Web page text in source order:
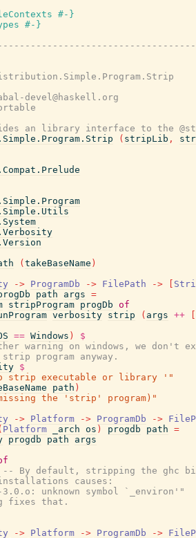
#-}
#-}
devel@haskell.org
an library interface to the
( stripLib ,
( takeBaseName )
-> ProgramDb -> FilePath ->
path args =
stripProgram progDb of
verbosity strip ( args ++
== Windows )
$
warning on windows, we don't
program anyway.
$
strip executable or library '"
path )
the 'strip' program)"
-> Platform -> ProgramDb ->
Platform _arch os ) progdb path =
progdb path
args
-- By default, stripping the ghc
causes:
unknown symbol `_environ'"
fixes that.
-> Platform -> ProgramDb ->